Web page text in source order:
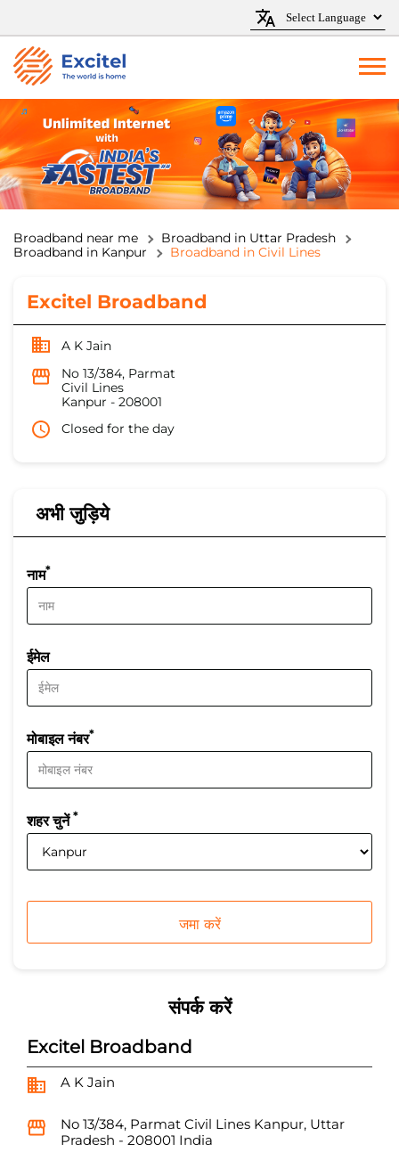
Broadband near me
Broadband in Uttar Pradesh
Broadband in Kanpur
Broadband in Civil Lines
Excitel Broadband
A K Jain
No 13/384, Parmat
Civil Lines
Kanpur - 208001
Closed for the day
अभी जुड़िये
नाम*
ईमेल
मोबाइल नंबर*
शहर चुनें*
संपर्क करें
Excitel Broadband
A K Jain
No 13/384, Parmat Civil Lines Kanpur, Uttar
Pradesh - 208001 India